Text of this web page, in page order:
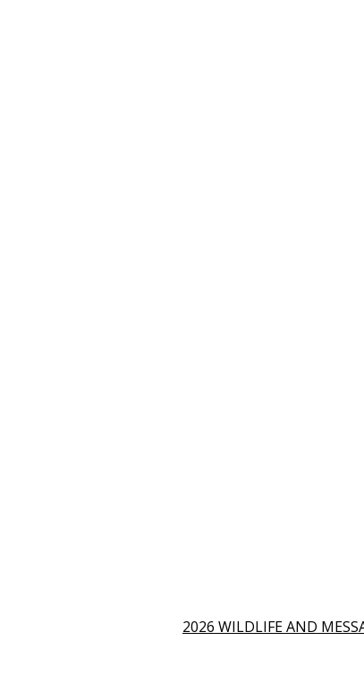
2026 WILDLIFE AND